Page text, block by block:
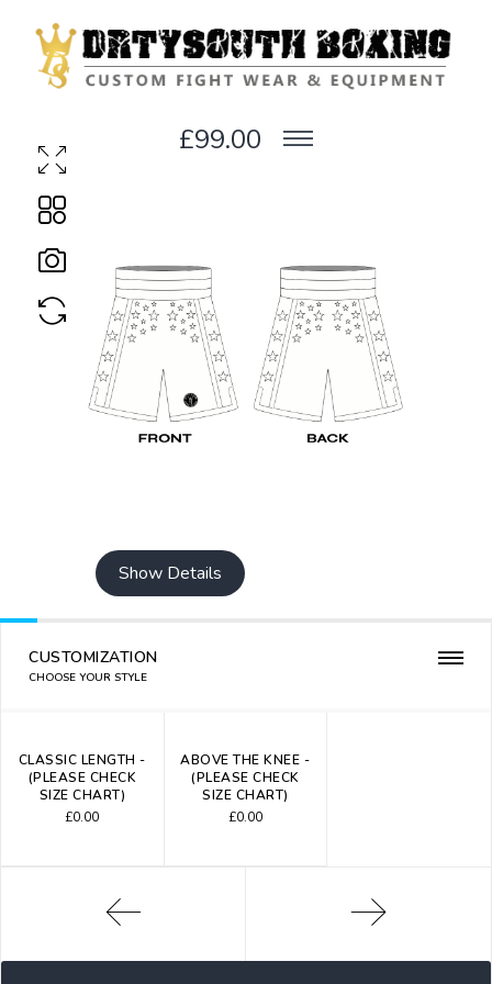
£99.00
Show Details
CUSTOMIZATION
CHOOSE YOUR STYLE
CLASSIC LENGTH -
(PLEASE CHECK
SIZE CHART)
£0.00
ABOVE THE KNEE -
(PLEASE CHECK
SIZE CHART)
£0.00